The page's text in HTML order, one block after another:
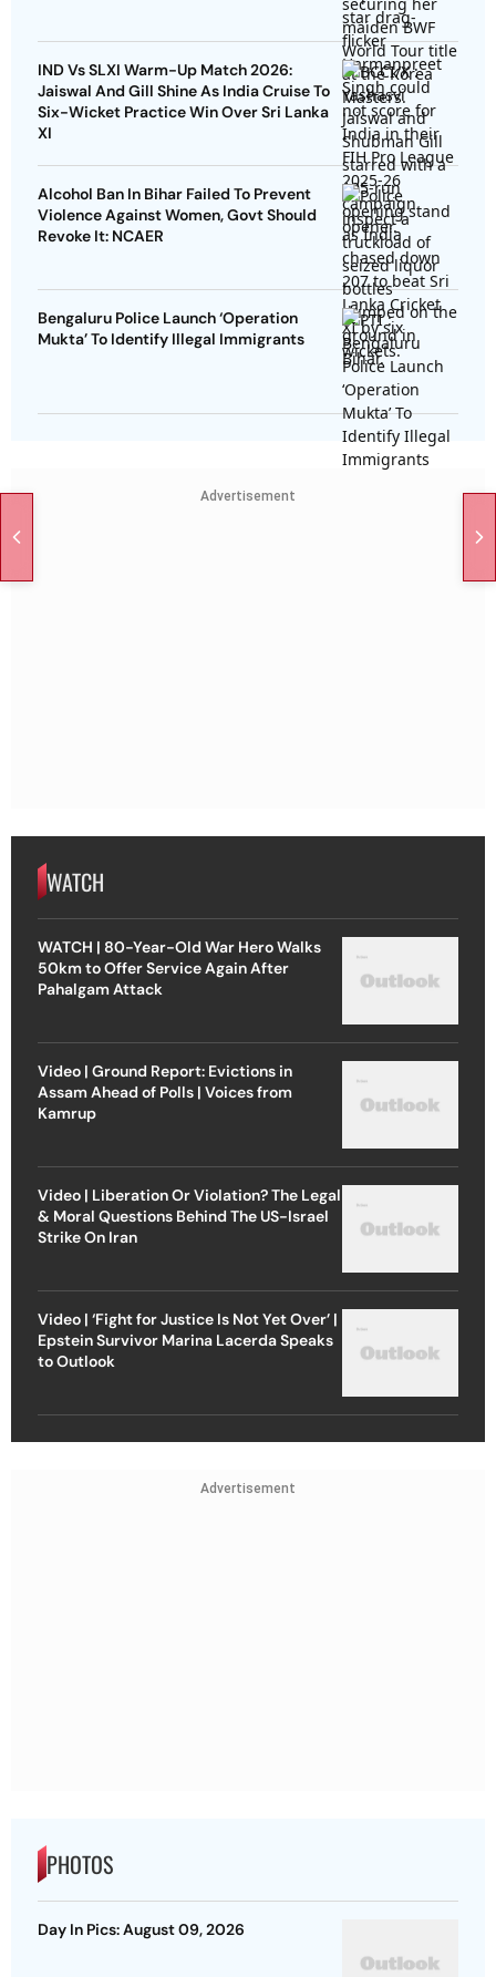
IND Vs SLXI Warm-Up Match 2026:
Jaiswal And Gill Shine As India Cruise To
Six-Wicket Practice Win Over Sri Lanka
XI
Alcohol Ban In Bihar Failed To Prevent
Violence Against Women, Govt Should
Revoke It: NCAER
Bengaluru Police Launch ‘Operation
Mukta’ To Identify Illegal Immigrants
Advertisement
WATCH
WATCH | 80-Year-Old War Hero Walks
50km to Offer Service Again After
Pahalgam Attack
Video | Ground Report: Evictions in
Assam Ahead of Polls | Voices from
Kamrup
Video | Liberation Or Violation? The Legal
& Moral Questions Behind The US-Israel
Strike On Iran
Video | ‘Fight for Justice Is Not Yet Over’ |
Epstein Survivor Marina Lacerda Speaks
to Outlook
Advertisement
PHOTOS
Day In Pics: August 09, 2026